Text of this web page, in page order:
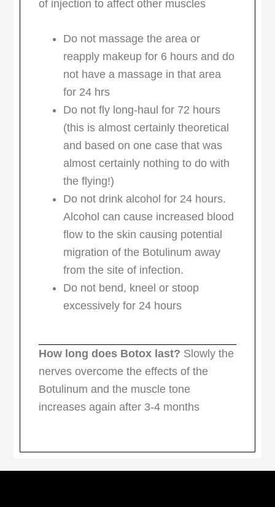
of injection to affect other muscles
Do not massage the area or
reapply makeup for 6 hours and do
not have a massage in that area
for 24 hrs
Do not fly long-haul for 72 hours
(this is almost certainly theoretical
and based on one case that was
almost certainly nothing to do with
the flying!)
Do not drink alcohol for 24 hours.
Alcohol can cause increased blood
flow to the skin causing potential
migration of the Botulinum away
from the site of infection.
Do not bend, kneel or stoop
excessively for 24 hours
How long does Botox last? Slowly the
nerves overcome the effects of the
Botulinum and the muscle tone
increases again after 3-4 months